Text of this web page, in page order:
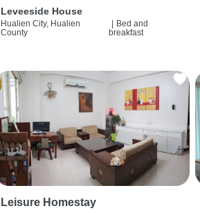
Leveeside House
Hualien City, Hualien
County
| Bed and
breakfast
Leisure Homestay